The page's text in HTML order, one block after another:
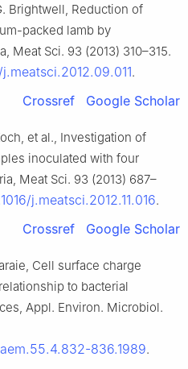
Brightwell, Reduction of
packed lamb by
Meat Sci. 93 (2013) 310–315.
.
Crossref Google Scholar
et al., Investigation of
inoculated with four
Meat Sci. 93 (2013) 687–
j.meatsci.2012.11.016.
Crossref Google Scholar
Cell surface charge
to bacterial
Appl. Environ. Microbiol.
836.1989.